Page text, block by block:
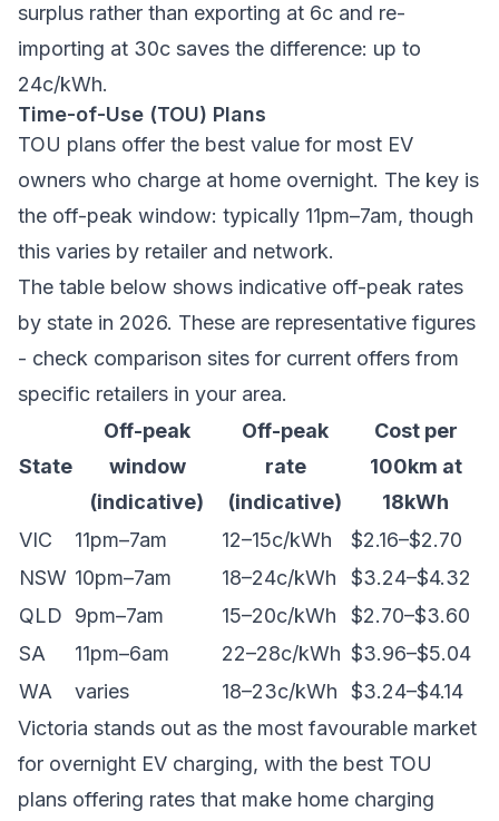
surplus rather than exporting at 6c and re-
importing at 30c saves the difference: up to
24c/kWh.
Time-of-Use (TOU) Plans
TOU plans offer the best value for most EV
owners who charge at home overnight. The key is
the off-peak window: typically 11pm–7am, though
this varies by retailer and network.
The table below shows indicative off-peak rates
by state in 2026. These are representative figures
- check comparison sites for current offers from
specific retailers in your area.
State
Off-peak
window
(indicative)
Off-peak
rate
(indicative)
Cost per
100km at
18kWh
VIC
11pm–7am 12–15c/kWh
$2.16–$2.70
NSW 10pm–7am 18–24c/kWh
$3.24–$4.32
QLD
9pm–7am 15–20c/kWh
$2.70–$3.60
SA
11pm–6am 22–28c/kWh $3.96–$5.04
WA
varies 18–23c/kWh
$3.24–$4.14
Victoria stands out as the most favourable market
for overnight EV charging, with the best TOU
plans offering rates that make home charging